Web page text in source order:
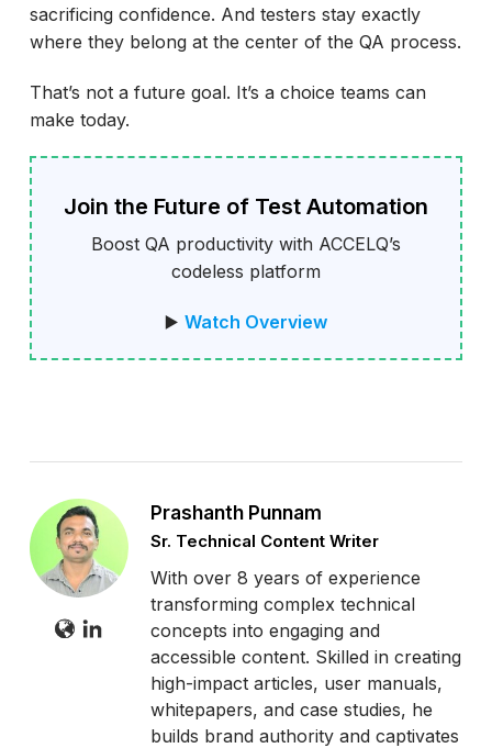
sacrificing confidence. And testers stay exactly
where they belong at the center of the QA process.
That’s not a future goal. It’s a choice teams can
make today.
Join the Future of Test Automation
Boost QA productivity with ACCELQ’s
codeless platform
▶️ Watch Overview
Prashanth Punnam
Sr. Technical Content Writer
With over 8 years of experience
transforming complex technical
concepts into engaging and
accessible content. Skilled in creating
high-impact articles, user manuals,
whitepapers, and case studies, he
builds brand authority and captivates